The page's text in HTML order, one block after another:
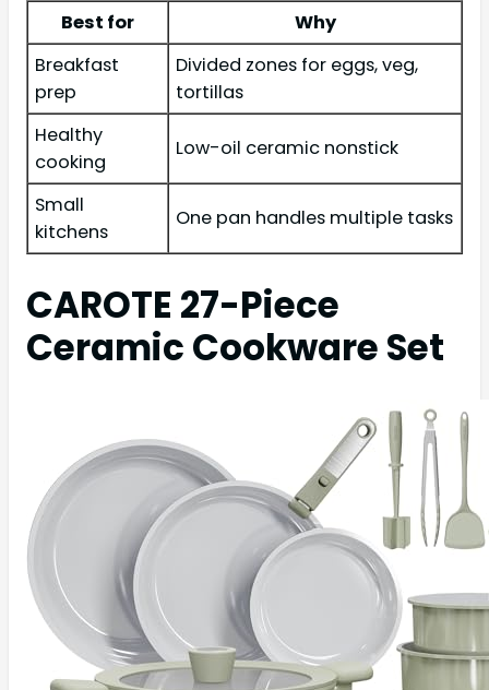
Best for
Why
Breakfast
prep
Divided zones for eggs, veg,
tortillas
Healthy
cooking
Low-oil ceramic nonstick
Small
kitchens
One pan handles multiple tasks
CAROTE 27-Piece
Ceramic Cookware Set